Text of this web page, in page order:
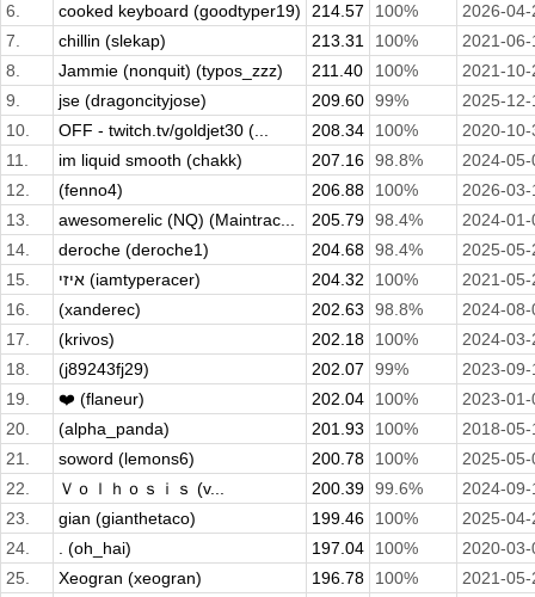
6.
cooked keyboard (goodtyper19) 214.57 100%
2026-04-
7.
chillin (slekap) 213.31 100%
2021-06-
8.
Jammie (nonquit) (typos_zzz) 211.40 100%
2021-10-
9.
jse (dragoncityjose) 209.60 99%
2025-12-
10.
OFF - twitch.tv/goldjet30 (... 208.34 100%
2020-10-
11.
im liquid smooth (chakk) 207.16 98.8%
2024-05-
12.
(fenno4) 206.88 100%
2026-03-
13.
awesomerelic (NQ) (Maintrac... 205.79 98.4%
2024-01-
14.
deroche (deroche1) 204.68 98.4%
2025-05-
15.
איזי (iamtyperacer) 204.32 100%
2021-05-
16.
(xanderec) 202.63 98.8%
2024-08-
17.
(krivos) 202.18 100%
2024-03-
18.
(j89243fj29) 202.07 99%
2023-09-
19.
❤️ (flaneur) 202.04 100%
2023-01-
20.
(alpha_panda) 201.93 100%
2018-05-
21.
soword (lemons6) 200.78 100%
2025-05-
22.
Ｖｏｌｈｏｓｉｓ (v... 200.39 99.6%
2024-09-
23.
gian (gianthetaco) 199.46 100%
2025-04-
24.
. (oh_hai) 197.04 100%
2020-03-
25.
Xeogran (xeogran) 196.78 100%
2021-05-